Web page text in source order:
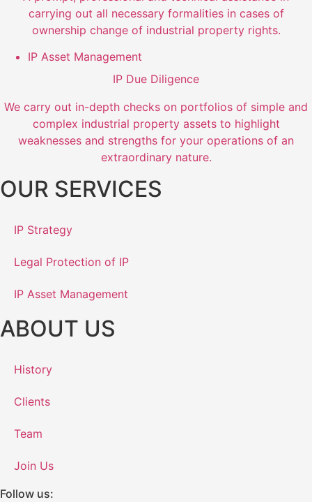
carrying out all necessary formalities in cases of
ownership change of industrial property rights.
IP Asset Management
IP Due Diligence
We carry out in-depth checks on portfolios of simple and
complex industrial property assets to highlight
weaknesses and strengths for your operations of an
extraordinary nature.
OUR SERVICES
IP Strategy
Legal Protection of IP
IP Asset Management
ABOUT US
History
Clients
Team
Join Us
Follow us: